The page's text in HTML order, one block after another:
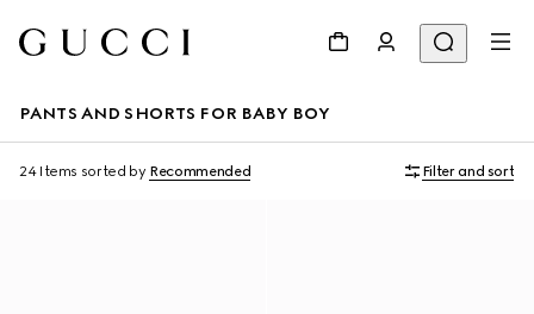
PANTS AND SHORTS FOR BABY BOY
24 Items sorted by Recommended Filter and sort